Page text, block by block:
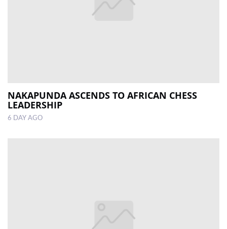
NAKAPUNDA ASCENDS TO AFRICAN CHESS
LEADERSHIP
6 DAY AGO